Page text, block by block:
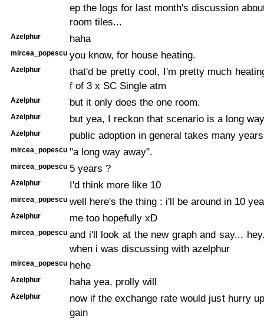
ep the logs for last month's discussion
room tiles...
Azelphur haha
mircea_popescu you know, for house heating.
Azelphur
that'd be pretty cool, I'm pretty much
f of 3 x SC Single atm
Azelphur but it only does the one room.
Azelphur but yea, I reckon that scenario is a long
Azelphur public adoption in general takes many
mircea_popescu "a long way away".
mircea_popescu 5 years ?
Azelphur I'd think more like 10
mircea_popescu well here's the thing : i'll be around in 10
Azelphur me too hopefully xD
mircea_popescu and i'll look at the new graph and say...
when i was discussing with azelphur
mircea_popescu hehe
Azelphur haha yea, prolly will
Azelphur
now if the exchange rate would just hurry
gain